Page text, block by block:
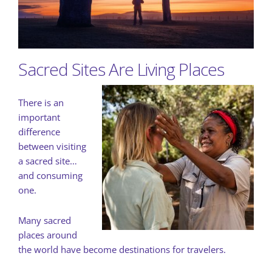
Sacred Sites Are Living Places
There is an
important
difference
between visiting
a sacred site…
and consuming
one.
Many sacred
places around
the world have become destinations for travelers.